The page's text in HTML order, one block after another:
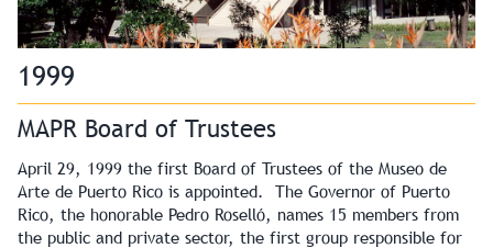
1999
MAPR Board of Trustees
April 29, 1999 the first Board of Trustees of the Museo de
Arte de Puerto Rico is appointed. The Governor of Puerto
Rico, the honorable Pedro Roselló, names 15 members from
the public and private sector, the first group responsible for